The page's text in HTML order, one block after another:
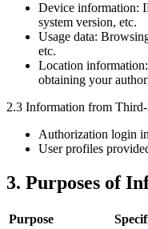
Device information:
system version, etc.
Usage data:
etc.
Location
obtaining your
2.3 Information from Third-
Authorization login
User profiles
3. Purposes of
Purpose